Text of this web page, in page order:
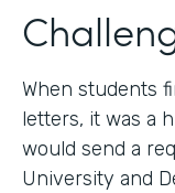
When students
letters, it was a
would send a
University and